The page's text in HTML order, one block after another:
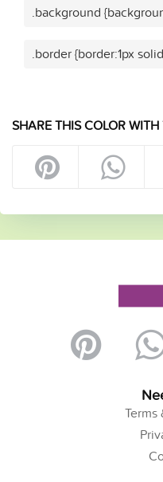
.background
.border {border:1px
SHARE THIS COLOR
Terms